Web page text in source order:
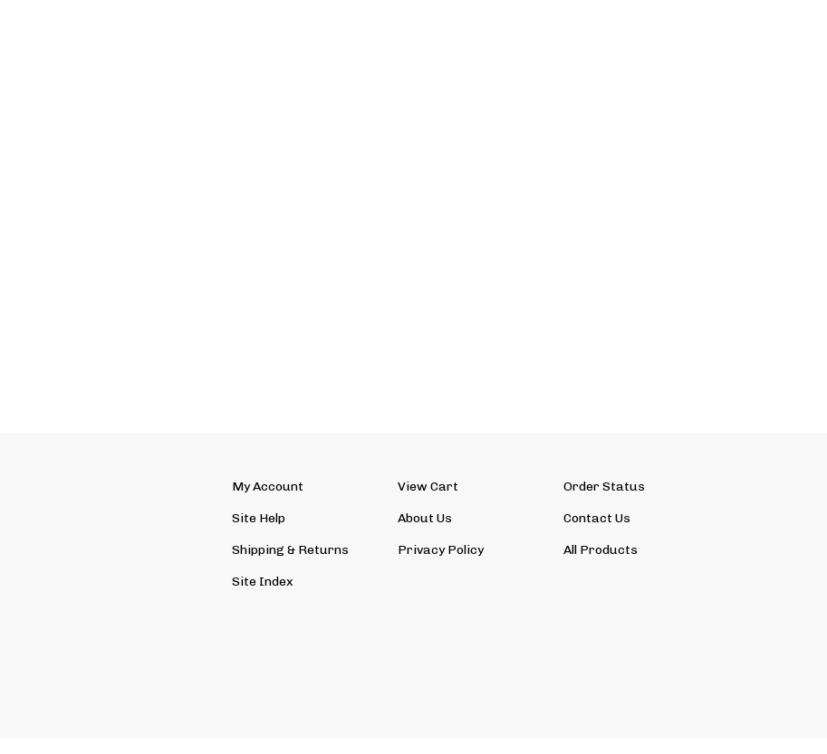
My Account View Cart Order Status
Site Help About Us Contact Us
Shipping & Returns Privacy Policy All Products
Site Index